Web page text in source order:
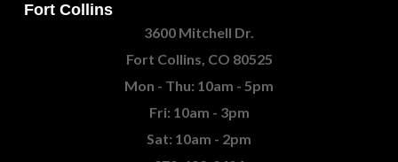
Fort Collins
3600 Mitchell Dr.
Fort Collins, CO 80525
Mon - Thu: 10am - 5pm
Fri: 10am - 3pm
Sat: 10am - 2pm